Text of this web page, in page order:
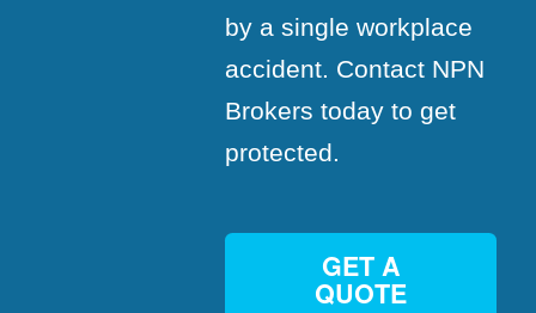
by a single workplace
accident. Contact NPN
Brokers today to get
protected.
GET A
QUOTE